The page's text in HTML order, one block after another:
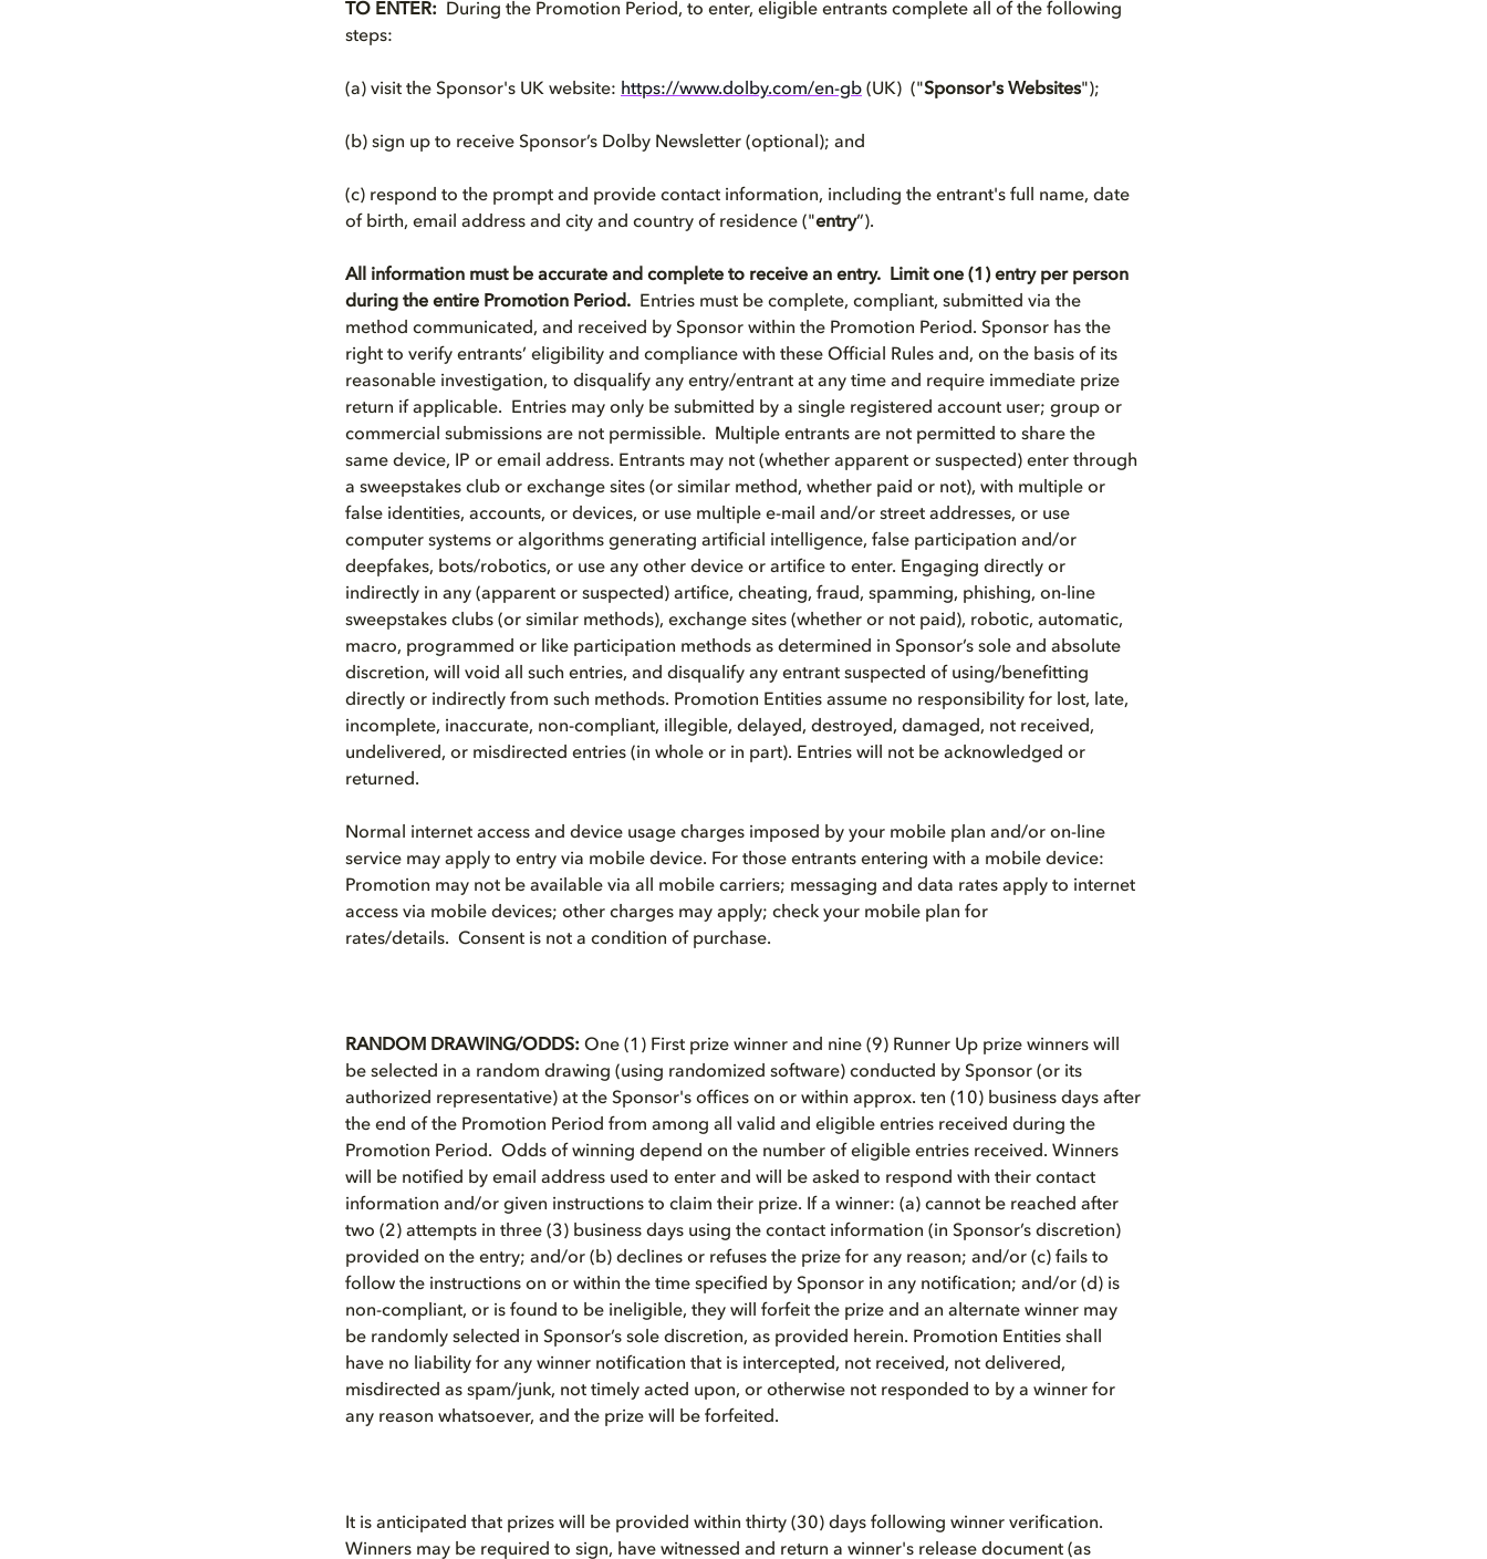
TO ENTER: During the Promotion Period, to enter, eligible entrants complete all of the following
steps:
(a) visit the Sponsor's UK website: https://www.dolby.com/en-gb (UK) ("Sponsor's Websites");
(b) sign up to receive Sponsor’s Dolby Newsletter (optional); and
(c) respond to the prompt and provide contact information, including the entrant's full name, date
of birth, email address and city and country of residence ("entry”).
All information must be accurate and complete to receive an entry. Limit one (1) entry per person
during the entire Promotion Period.
Entries must be complete, compliant, submitted via the
method communicated, and received by Sponsor within the Promotion Period. Sponsor has the
right to verify entrants’ eligibility and compliance with these Official Rules and, on the basis of its
reasonable investigation, to disqualify any entry/entrant at any time and require immediate prize
return if applicable. Entries may only be submitted by a single registered account user; group or
commercial submissions are not permissible. Multiple entrants are not permitted to share the
same device, IP or email address. Entrants may not (whether apparent or suspected) enter through
a sweepstakes club or exchange sites (or similar method, whether paid or not), with multiple or
false identities, accounts, or devices, or use multiple e-mail and/or street addresses, or use
computer systems or algorithms generating artificial intelligence, false participation and/or
deepfakes, bots/robotics, or use any other device or artifice to enter. Engaging directly or
indirectly in any (apparent or suspected) artifice, cheating, fraud, spamming, phishing, on-line
sweepstakes clubs (or similar methods), exchange sites (whether or not paid), robotic, automatic,
macro, programmed or like participation methods as determined in Sponsor’s sole and absolute
discretion, will void all such entries, and disqualify any entrant suspected of using/benefitting
directly or indirectly from such methods. Promotion Entities assume no responsibility for lost, late,
incomplete, inaccurate, non-compliant, illegible, delayed, destroyed, damaged, not received,
undelivered, or misdirected entries (in whole or in part). Entries will not be acknowledged or
returned.
Normal internet access and device usage charges imposed by your mobile plan and/or on-line
service may apply to entry via mobile device. For those entrants entering with a mobile device:
Promotion may not be available via all mobile carriers; messaging and data rates apply to internet
access via mobile devices; other charges may apply; check your mobile plan for
rates/details. Consent is not a condition of purchase.
RANDOM DRAWING/ODDS: One (1) First prize winner and nine (9) Runner Up prize winners will
be selected in a random drawing (using randomized software) conducted by Sponsor (or its
authorized representative) at the Sponsor's offices on or within approx. ten (10) business days after
the end of the Promotion Period from among all valid and eligible entries received during the
Promotion Period. Odds of winning depend on the number of eligible entries received. Winners
will be notified by email address used to enter and will be asked to respond with their contact
information and/or given instructions to claim their prize. If a winner: (a) cannot be reached after
two (2) attempts in three (3) business days using the contact information (in Sponsor’s discretion)
provided on the entry; and/or (b) declines or refuses the prize for any reason; and/or (c) fails to
follow the instructions on or within the time specified by Sponsor in any notification; and/or (d) is
non-compliant, or is found to be ineligible, they will forfeit the prize and an alternate winner may
be randomly selected in Sponsor’s sole discretion, as provided herein. Promotion Entities shall
have no liability for any winner notification that is intercepted, not received, not delivered,
misdirected as spam/junk, not timely acted upon, or otherwise not responded to by a winner for
any reason whatsoever, and the prize will be forfeited.
It is anticipated that prizes will be provided within thirty (30) days following winner verification.
Winners may be required to sign, have witnessed and return a winner's release document (as